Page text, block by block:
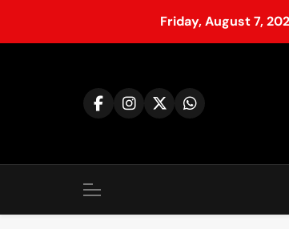
Friday, August 7,
c